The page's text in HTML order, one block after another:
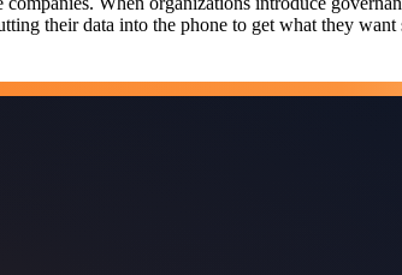
their data into the phone to get what they want